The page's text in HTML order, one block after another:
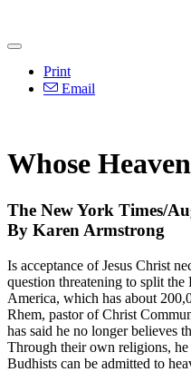
Print
Email
Whose
The New York Times/
By Karen Armstrong
Is acceptance of Jesus Christ
question threatening to split
America, which has about
Rhem, pastor of Christ
has said he no longer believes
Through their own religions, he
Budhists can be admitted to